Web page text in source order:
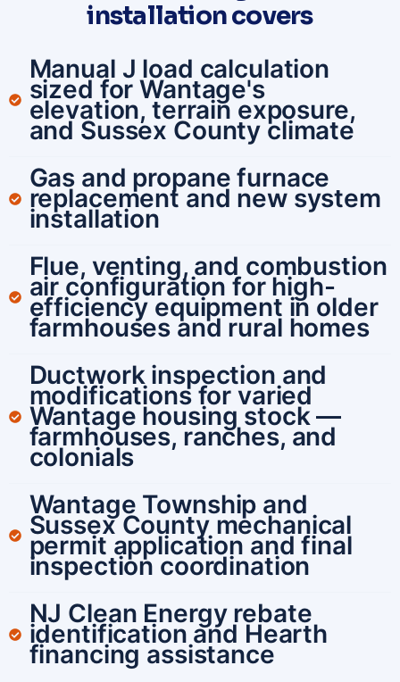
installation covers
Manual J load calculation
sized for Wantage's
elevation, terrain exposure,
and Sussex County climate
Gas and propane furnace
replacement and new system
installation
Flue, venting, and combustion
air configuration for high-
efficiency equipment in older
farmhouses and rural homes
Ductwork inspection and
modifications for varied
Wantage housing stock —
farmhouses, ranches, and
colonials
Wantage Township and
Sussex County mechanical
permit application and final
inspection coordination
NJ Clean Energy rebate
identification and Hearth
financing assistance